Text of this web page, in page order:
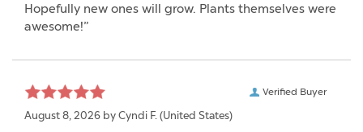
Hopefully new ones will grow. Plants themselves were
awesome!”
Verified Buyer
August 8, 2026 by Cyndi F. (United States)